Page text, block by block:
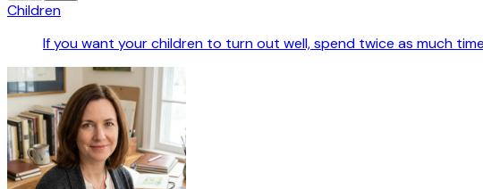
Children
If you want your children to turn out well, spend twice as much